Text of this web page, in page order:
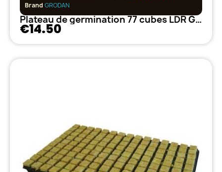
Brand GRODAN
Plateau de germination 77 cubes LDR GRODAN
€14.50